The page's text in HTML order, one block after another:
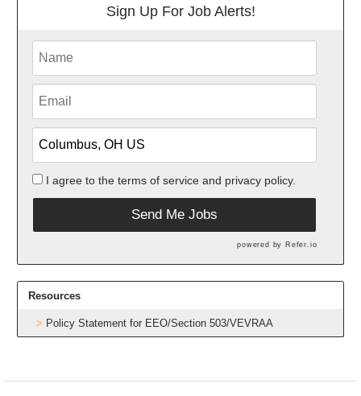
Sign Up For Job Alerts!
I agree to the terms of serviceand privacy policy.
Send Me Jobs
powered by Refer.io
Resources
Policy Statement for EEO/Section 503/VEVRAA